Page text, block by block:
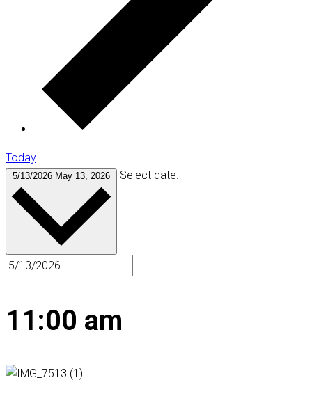
Today
5/13/2026 May 13, 2026 Select date.
11:00 am